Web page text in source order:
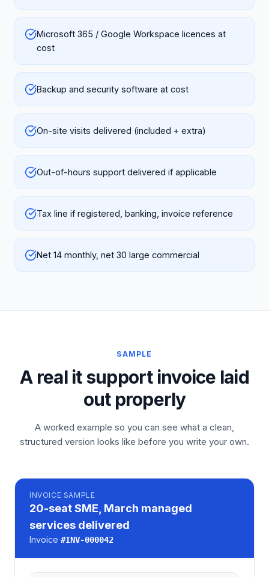
Microsoft 365 / Google Workspace licences at
cost
Backup and security software at cost
On-site visits delivered (included + extra)
Out-of-hours support delivered if applicable
Tax line if registered, banking, invoice reference
Net 14 monthly, net 30 large commercial
SAMPLE
A real it support invoice laid
out properly
A worked example so you can see what a clean,
structured version looks like before you write your own.
INVOICE SAMPLE
20-seat SME, March managed
services delivered
Invoice #INV-000042